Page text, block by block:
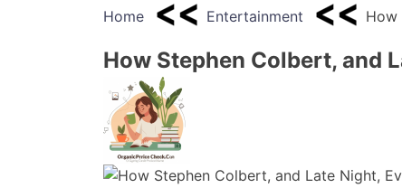
Home Entertainment How
How Stephen Colbert, and